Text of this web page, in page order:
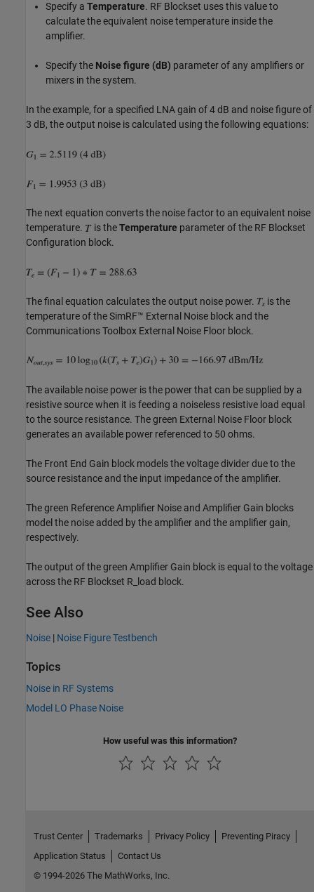
Specify a Temperature. RF Blockset uses this value to
calculate the equivalent noise temperature inside the
amplifier.
Specify the Noise figure (dB) parameter of any amplifiers or
mixers in the system.
In the example, for a specified LNA gain of 4 dB and noise figure of
3 dB, the output noise is calculated using the following equations:
The next equation converts the noise factor to an equivalent noise
temperature.
is theTemperature parameter of the RF Blockset
Configuration block.
The final equation calculates the output noise power.
is the
temperature of the SimRF™ External Noise block and the
Communications Toolbox External Noise Floor block.
The available noise power is the power that can be supplied by a
resistive source when it is feeding a noiseless resistive load equal
to the source resistance. The green External Noise Floor block
generates an available power referenced to 50 ohms.
The Front End Gain block models the voltage divider due to the
source resistance and the input impedance of the amplifier.
The green Reference Amplifier Noise and Amplifier Gain blocks
model the noise added by the amplifier and the amplifier gain,
respectively.
The output of the green Amplifier Gain block is equal to the voltage
across the RF Blockset R_load block.
See Also
Noise | Noise Figure Testbench
Topics
Noise in RF Systems
Model LO Phase Noise
How useful was this information?
Trust Center Trademarks Privacy Policy
Preventing Piracy
Application Status
Contact Us
© 1994-2026 The MathWorks, Inc.